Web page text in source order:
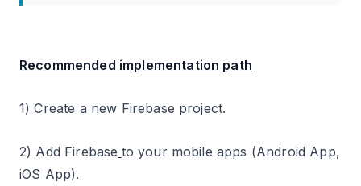
Recommended implementation path
1) Create a new Firebase project.
2) Add Firebase to your mobile apps (Android App,
iOS App).